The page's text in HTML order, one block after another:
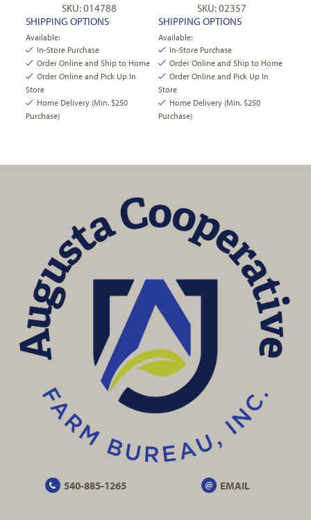
SKU: 014788
SHIPPING OPTIONS
Available:
In-Store Purchase
Order Online and Ship to Home
Order Online and Pick Up In
Store
Home Delivery (Min. $250
Purchase)
SKU: 02357
SHIPPING OPTIONS
Available:
In-Store Purchase
Order Online and Ship to Home
Order Online and Pick Up In
Store
Home Delivery (Min. $250
Purchase)
540-885-1265 EMAIL